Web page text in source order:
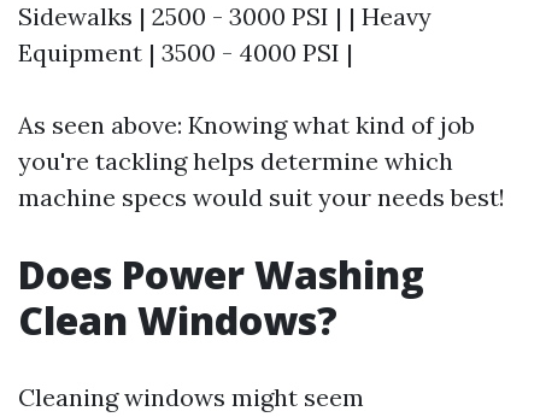
Sidewalks | 2500 - 3000 PSI | | Heavy
Equipment | 3500 - 4000 PSI |
As seen above: Knowing what kind of job
you're tackling helps determine which
machine specs would suit your needs best!
Does Power Washing
Clean Windows?
Cleaning windows might seem